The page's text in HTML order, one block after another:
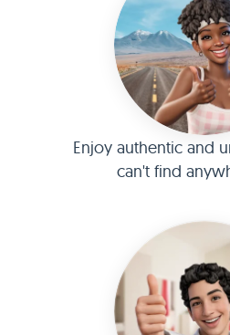
Enjoy authentic and
can't find